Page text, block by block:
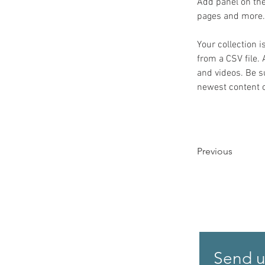
Add panel on
pages and more.
Your collection
from a CSV file.
and videos. Be
newest content
Previous
Send